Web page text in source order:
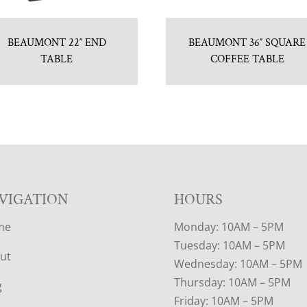
BEAUMONT 22″ END
TABLE
BEAUMONT 36″ SQUARE
COFFEE TABLE
HOURS
Monday: 10AM – 5PM
Tuesday: 10AM – 5PM
Wednesday: 10AM – 5PM
Thursday: 10AM – 5PM
Friday: 10AM – 5PM